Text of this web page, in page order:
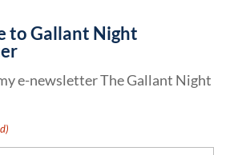
to Gallant Night
e-newsletter The Gallant Night